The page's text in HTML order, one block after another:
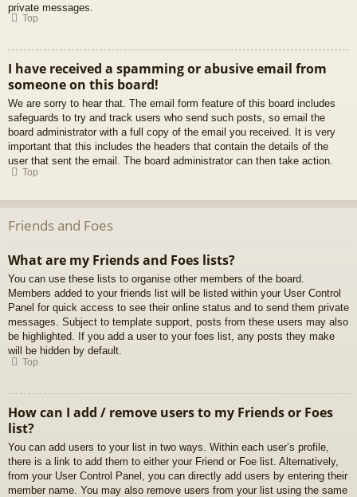
private messages.
Top
I have received a spamming or abusive email from
someone on this board!
We are sorry to hear that. The email form feature of this board includes
safeguards to try and track users who send such posts, so email the
board administrator with a full copy of the email you received. It is very
important that this includes the headers that contain the details of the
user that sent the email. The board administrator can then take action.
Top
Friends and Foes
What are my Friends and Foes lists?
You can use these lists to organise other members of the board.
Members added to your friends list will be listed within your User Control
Panel for quick access to see their online status and to send them private
messages. Subject to template support, posts from these users may also
be highlighted. If you add a user to your foes list, any posts they make
will be hidden by default.
Top
How can I add / remove users to my Friends or Foes
list?
You can add users to your list in two ways. Within each user’s profile,
there is a link to add them to either your Friend or Foe list. Alternatively,
from your User Control Panel, you can directly add users by entering their
member name. You may also remove users from your list using the same